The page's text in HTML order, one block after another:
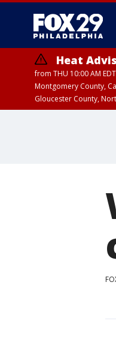
Heat
from THU 10:00 AM
Montgomery County,
Gloucester County,